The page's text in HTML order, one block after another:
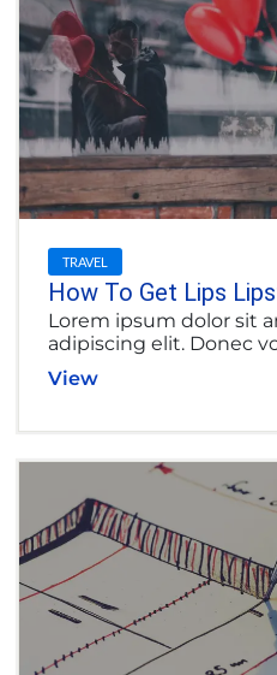
TRAVEL
How To Get Lips
Lorem ipsum dolor sit
adipiscing elit. Donec
View